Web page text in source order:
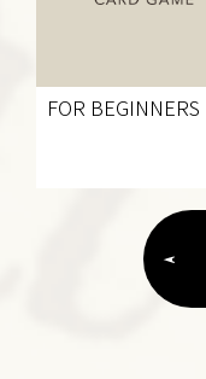
FOR BEGINNERS